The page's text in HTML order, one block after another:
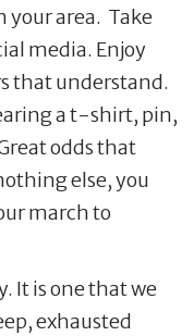
your area. Take
media. Enjoy
that understand.
a t-shirt, pin,
odds that
else, you
march to
It is one that we
exhausted